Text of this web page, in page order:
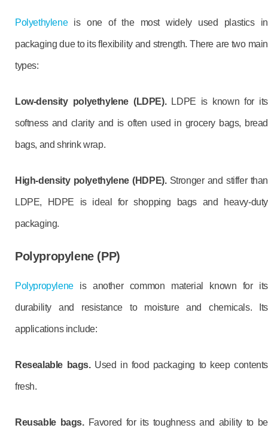
Polyethyleneis one of the most widely used plastics in
packaging due to its flexibility and strength. There are two main
types:
Low-density polyethylene (LDPE).LDPE is known for its
softness and clarity and is often used in grocery bags, bread
bags, and shrink wrap.
High-density polyethylene (HDPE).Stronger and stiffer than
LDPE, HDPE is ideal for shopping bags and heavy-duty
packaging.
Polypropylene (PP)
Polypropyleneis another common material known for its
durability and resistance to moisture and chemicals. Its
applications include:
Resealable bags. Used in food packaging to keep contents
fresh.
Reusable bags. Favored for its toughness and ability to be